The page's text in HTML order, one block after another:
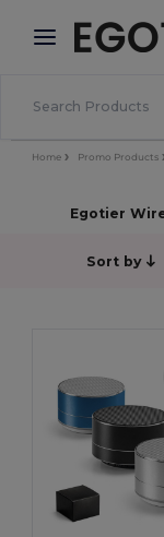
× Egotier
Better
Home Promo Products
Egotier
Sort by